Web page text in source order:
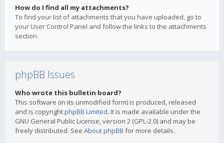
How do I find all my attachments?
To find your list of attachments that you have uploaded, go to
your User Control Panel and follow the links to the attachments
section.
phpBB Issues
Who wrote this bulletin board?
This software (in its unmodified form) is produced, released
and is copyrightphpBB Limited. It is made available under the
GNU General Public License, version 2 (GPL-2.0) and may be
freely distributed. See About phpBB for more details.